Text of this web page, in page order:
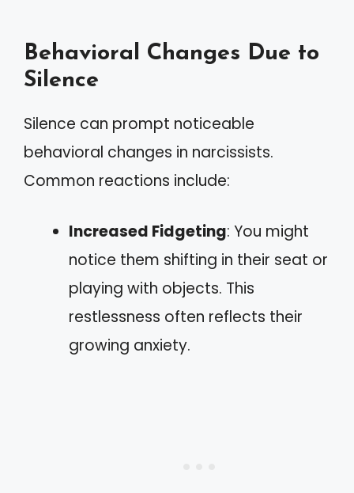
Behavioral Changes Due to
Silence
Silence can prompt noticeable
behavioral changes in narcissists.
Common reactions include:
Increased Fidgeting: You might
notice them shifting in their seat or
playing with objects. This
restlessness often reflects their
growing anxiety.